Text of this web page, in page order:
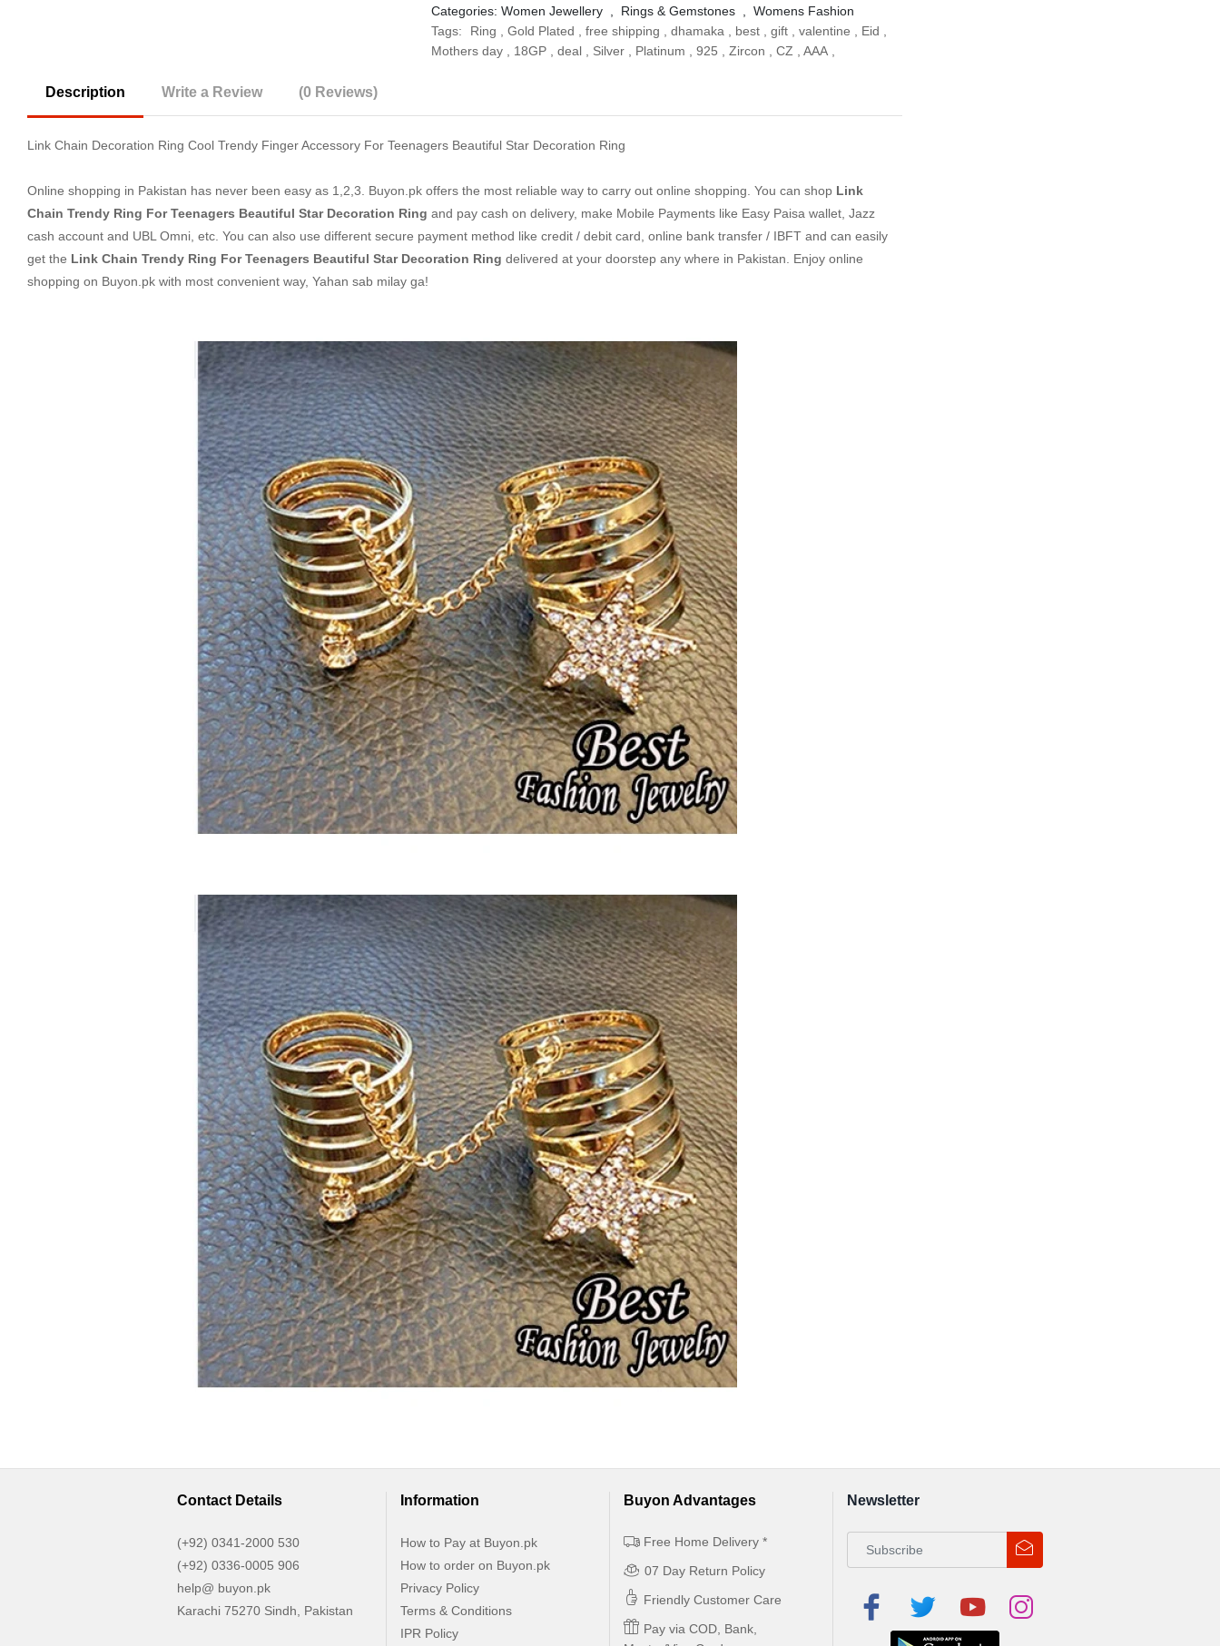
Categories: Women Jewellery, Rings & Gemstones, Womens Fashion
Tags:
Ring Gold Plated free shipping dhamaka best, gift, valentine Eid
Mothers day, 18GP, deal, Silver, Platinum 925 Zircon CZ AAA,
Description Write a Review (0 Reviews)
Link Chain Decoration Ring Cool Trendy Finger Accessory For Teenagers Beautiful Star Decoration Ring
Online shopping in Pakistan has never been easy as 1,2,3. Buyon.pk offers the most reliable way to carry out online shopping. You can shop Link
Chain Trendy Ring For Teenagers Beautiful Star Decoration Ring and pay cash on delivery, make Mobile Payments like Easy Paisa wallet, Jazz
cash account and UBL Omni, etc. You can also use different secure payment method like credit / debit card, online bank transfer / IBFT and can easily
get the Link Chain Trendy Ring For Teenagers Beautiful Star Decoration Ring delivered at your doorstep any where in Pakistan. Enjoy online
shopping on Buyon.pk with most convenient way, Yahan sab milay ga!
Contact Details
(+92) 0341-2000 530
(+92) 0336-0005 906
help@ buyon.pk
Karachi 75270 Sindh, Pakistan
Information
How to Pay at Buyon.pk
How to order on Buyon.pk
Privacy Policy
Terms & Conditions
IPR Policy
Buyon Advantages
Free Home Delivery *
07 Day Return Policy
Friendly Customer Care
Pay via COD, Bank,
Newsletter